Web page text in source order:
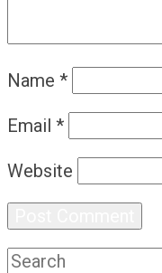
Name *
Email *
Website